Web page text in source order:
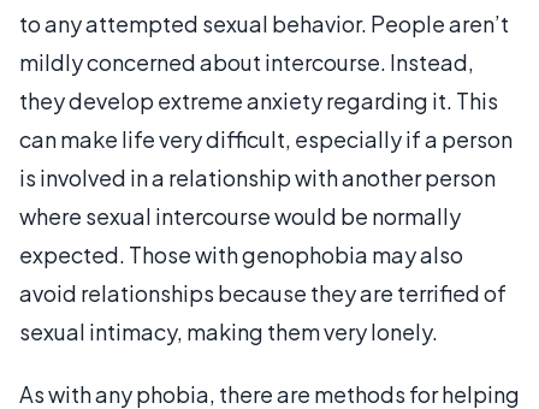
to any attempted sexual behavior. People aren’t
mildly concerned about intercourse. Instead,
they develop extreme anxiety regarding it. This
can make life very difficult, especially if a person
is involved in a relationship with another person
where sexual intercourse would be normally
expected. Those with genophobia may also
avoid relationships because they are terrified of
sexual intimacy, making them very lonely.
As with any phobia, there are methods for helping